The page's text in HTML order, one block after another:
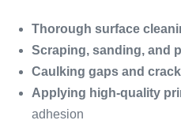
Thorough surface
Scraping, sanding, and
Caulking gaps and
Applying high-quality
adhesion